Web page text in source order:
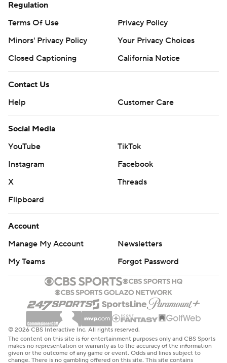
Regulation
Terms Of Use
Privacy Policy
Minors' Privacy Policy
Your Privacy Choices
Closed Captioning
California Notice
Contact Us
Help
Customer Care
Social Media
YouTube
TikTok
Instagram
Facebook
X
Threads
Flipboard
Account
Manage My Account
Newsletters
My Teams
Forgot Password
© 2026 CBS Interactive Inc. All rights reserved.
The content on this site is for entertainment purposes only and CBS Sports
makes no representation or warranty as to the accuracy of the information
given or the outcome of any game or event. Odds and lines subject to
change. There is no gambling offered on this site. This site contains